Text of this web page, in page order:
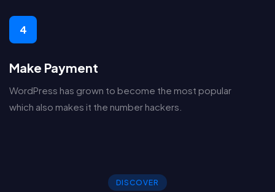
4
Make Payment
WordPress has grown to become the most popular
which also makes it the number hackers.
DISCOVER